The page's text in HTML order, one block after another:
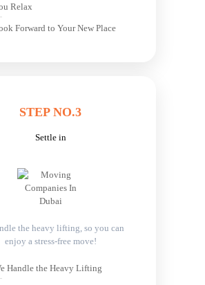
Relax
Forward to Your New Place
STEP NO.3
Settle in
the heavy lifting, so you can
enjoy a stress-free move!
Handle the Heavy Lifting